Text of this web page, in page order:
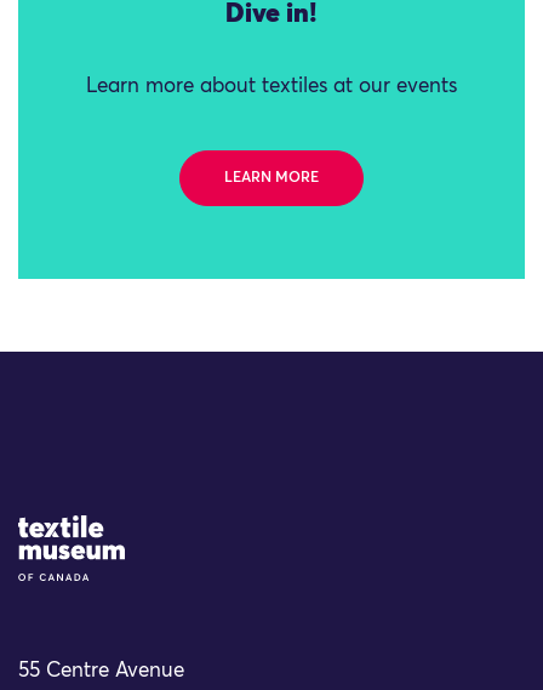
Dive in!
Learn more about textiles at our events
LEARN MORE
Site Logo
55 Centre Avenue